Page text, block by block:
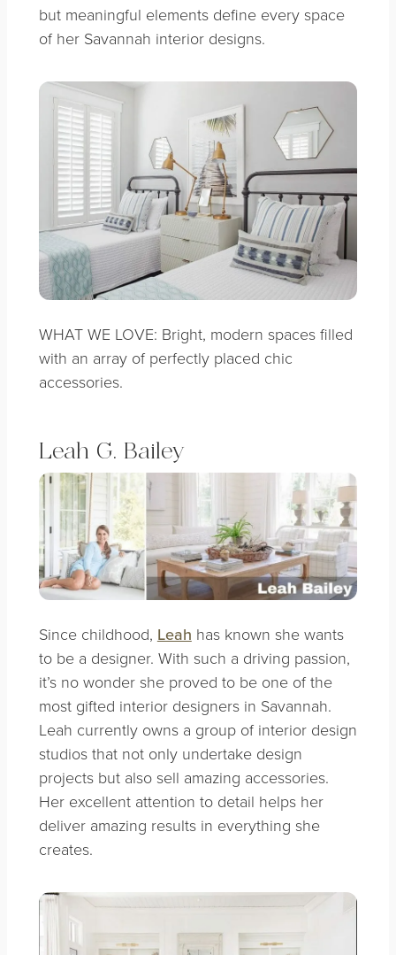
but meaningful elements define every space
of her Savannah interior designs.
WHAT WE LOVE: Bright, modern spaces filled
with an array of perfectly placed chic
accessories.
Leah G. Bailey
Since childhood, Leah has known she wants
to be a designer. With such a driving passion,
it’s no wonder she proved to be one of the
most gifted interior designers in Savannah.
Leah currently owns a group of interior design
studios that not only undertake design
projects but also sell amazing accessories.
Her excellent attention to detail helps her
deliver amazing results in everything she
creates.